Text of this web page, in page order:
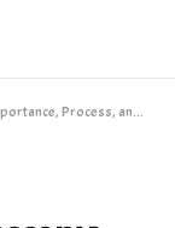
and What to Expect